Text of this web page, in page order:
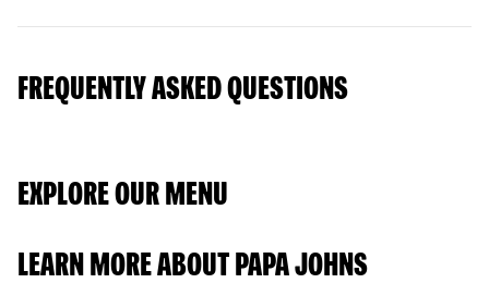
FREQUENTLY ASKED QUESTIONS
EXPLORE OUR MENU
LEARN MORE ABOUT PAPA JOHNS